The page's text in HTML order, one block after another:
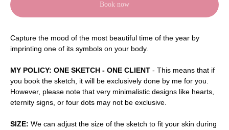
Book now
Capture the mood of the most beautiful time of the year by
imprinting one of its symbols on your body.
MY POLICY: ONE SKETCH - ONE CLIENT - This means that if
you book the sketch, it will be exclusively done by me for you.
However, please note that very minimalistic designs like hearts,
eternity signs, or four dots may not be exclusive.
SIZE: We can adjust the size of the sketch to fit your skin during